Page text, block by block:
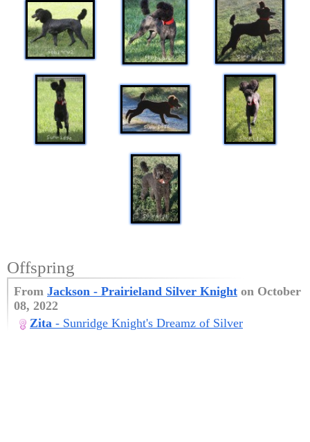
Offspring
From Jackson - Prairieland Silver Knight on October
08, 2022
Zita - Sunridge Knight's Dreamz of Silver